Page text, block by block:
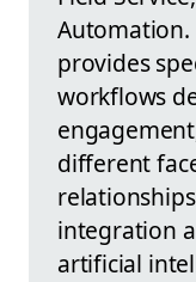
Automation.
provides
workflows
different
integration
artificial